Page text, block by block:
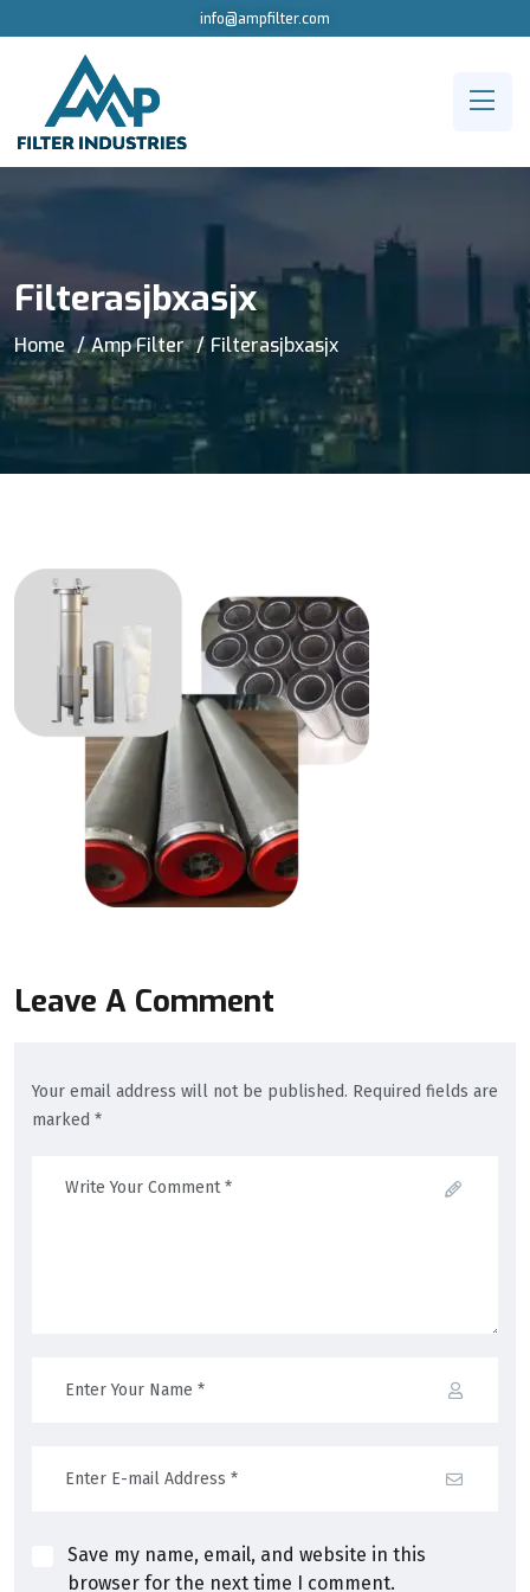
info@ampfilter.com
Filterasjbxasjx
Home Amp Filter Filterasjbxasjx
Leave A Comment
Your email address will not be published. Required fields are
marked *
Save my name, email, and website in this
browser for the next time I comment.